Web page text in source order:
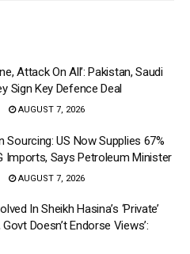
Attack On All’: Pakistan, Saudi
Sign Key Defence Deal
AUGUST 7, 2026
Sourcing: US Now Supplies 67%
Imports, Says Petroleum Minister
AUGUST 7, 2026
In Sheikh Hasina’s ‘Private’
Doesn’t Endorse Views’: